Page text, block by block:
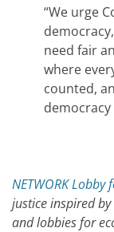
“We urge
need fair
where
counted,
NETWORK Lobby
justice inspired by
and lobbies for